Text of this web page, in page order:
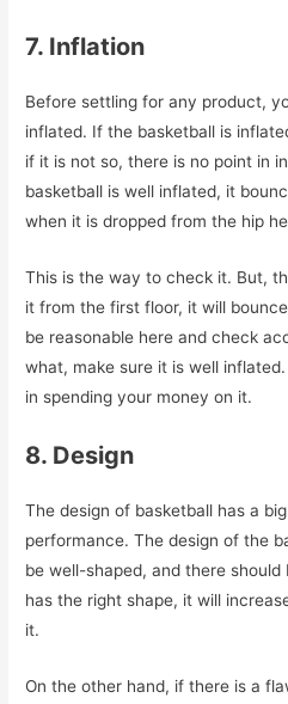
7. Inflation
Before settling for any product,
inflated. If the basketball is
if it is not so, there is no point in
basketball is well inflated, it
when it is dropped from the hip
This is the way to check it. But,
it from the first floor, it will
be reasonable here and check
what, make sure it is well
in spending your money on it.
8. Design
The design of basketball has a
performance. The design of the
be well-shaped, and there
has the right shape, it will
it.
On the other hand, if there is a